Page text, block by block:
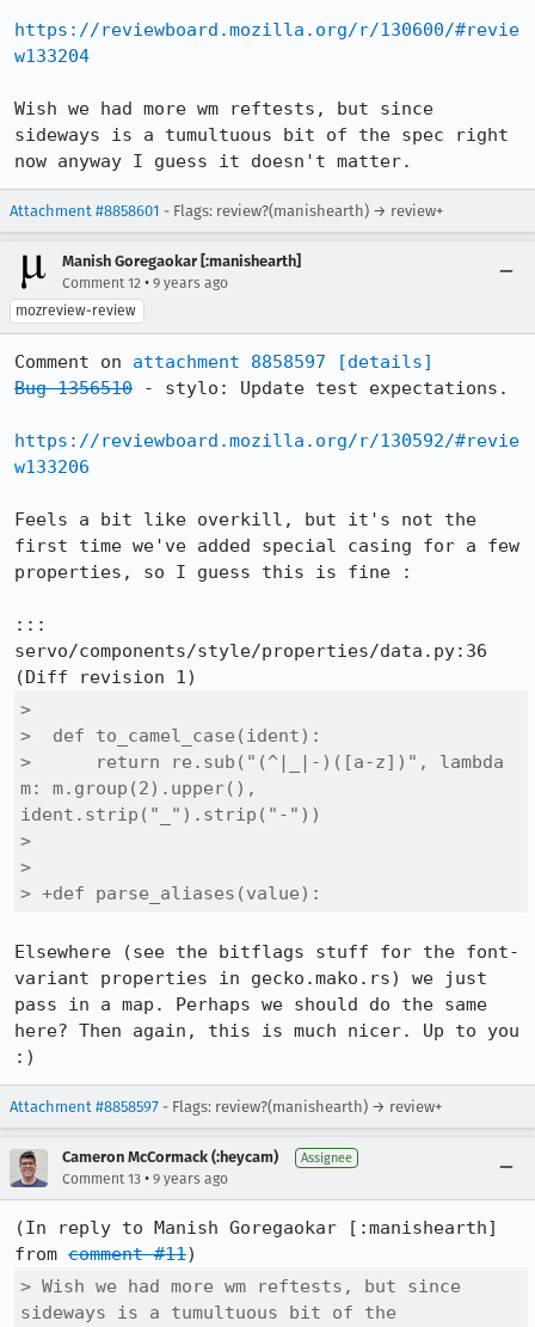
https://reviewboard.mozilla.org/r/130600/#revie
w133204
Wish we had more wm reftests, but since
sideways is a tumultuous bit of the spec right
now anyway I guess it doesn't matter.
Attachment #8858601 - Flags: review?(manishearth) → review+
Manish Goregaokar [:manishearth]
Comment 12 • 9 years ago
mozreview-review
Comment on attachment 8858597
[details]
Bug 1356510 - stylo: Update test expectations.
https://reviewboard.mozilla.org/r/130592/#revie
w133206
Feels a bit like overkill, but it's not the
first time we've added special casing for a few
properties, so I guess this is fine :
:::
servo/components/style/properties/data.py:36
>
>  def to_camel_case(ident):
>      return re.sub("(^|_|-)([a-z])", lambda
m: m.group(2).upper(),
ident.strip("_").strip("-"))
>
>
> +def parse_aliases(value):
Elsewhere (see the bitflags stuff for the font-
variant properties in gecko.mako.rs) we just
pass in a map. Perhaps we should do the same
here? Then again, this is much nicer. Up to you
:)
Attachment #8858597 - Flags: review?(manishearth) → review+
Cameron McCormack (:heycam) Assignee
Comment 13 • 9 years ago
(In reply to Manish Goregaokar [:manishearth]
from comment #11
> Wish we had more wm reftests, but since
sideways is a tumultuous bit of the